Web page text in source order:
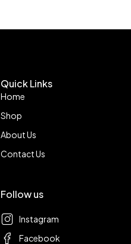
Quick Links
Home
Shop
About Us
Contact Us
Follow us
Instagram
Facebook